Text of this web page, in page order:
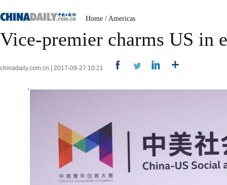
Home / Americas
Vice-premier charms US in
chinadaily.com.cn | 2017-09-27 10:21